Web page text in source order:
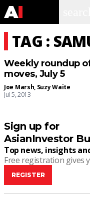
TAG :
Weekly roundup
moves, July 5
Joe Marsh, Suzy Waite
Jul 5, 2013
Sign up for
AsianInvestor
Top news, insights
Free registration gives
REGISTER